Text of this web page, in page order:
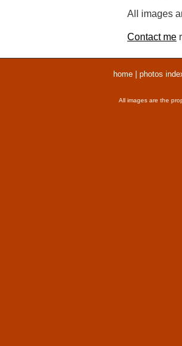
All images
Contact me
home photos
All images are the